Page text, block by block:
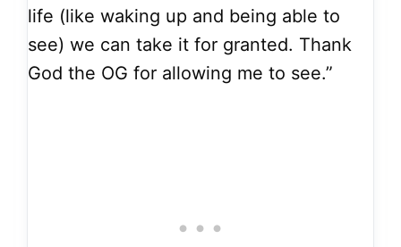
life (like waking up and being able to
see) we can take it for granted. Thank
God the OG for allowing me to see.”